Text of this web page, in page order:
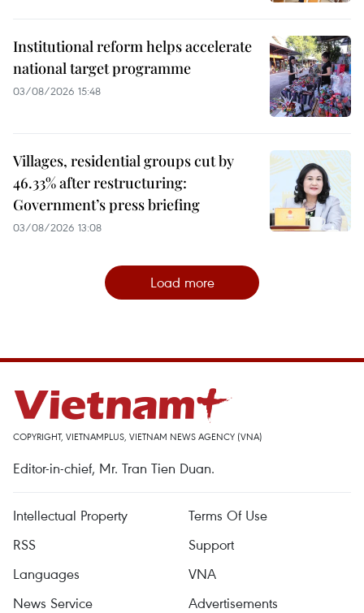
Institutional reform helps accelerate
national target programme
03/08/2026 15:48
Villages, residential groups cut by
46.33% after restructuring:
Government’s press briefing
03/08/2026 13:08
Load more
COPYRIGHT, VIETNAMPLUS, VIETNAM NEWS AGENCY (VNA)
Editor-in-chief, Mr. Tran Tien Duan.
Intellectual Property
Terms Of Use
RSS
Support
Languages
VNA
News Service
Advertisements